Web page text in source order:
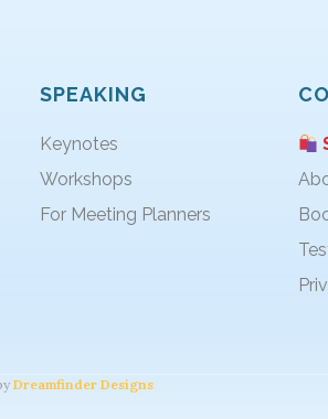
SPEAKING
Keynotes
Workshops
For Meeting Planners
Dreamfinder Designs